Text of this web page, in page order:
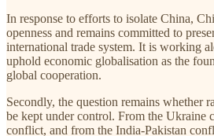
In response to efforts to isolate China,
openness and remains committed to
international trade system. It is working
uphold economic globalisation as the
global cooperation.
Secondly, the question remains whether
be kept under control. From the Ukraine
conflict, and from the India-Pakistan